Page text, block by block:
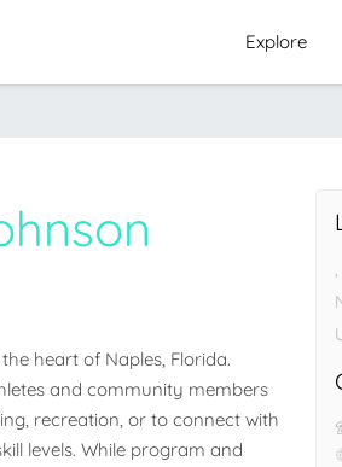
Explore
heart of Naples, Florida.
and community members
recreation, or to connect with
levels. While program and
,